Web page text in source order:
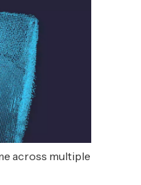
across multiple